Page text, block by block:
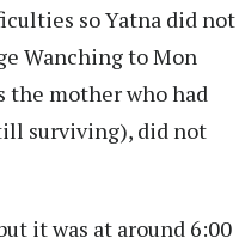
so Yatna did not
Wanching to Mon
the mother who had
surviving), did not
it was at around 6:00